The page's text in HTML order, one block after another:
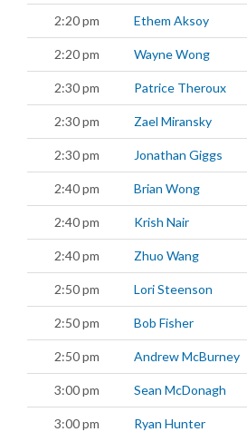
2:20 pm Ethem Aksoy
2:20 pm Wayne Wong
2:30 pm Patrice Theroux
2:30 pm Zael Miransky
2:30 pm Jonathan Giggs
2:40 pm Brian Wong
2:40 pm Krish Nair
2:40 pm Zhuo Wang
2:50 pm Lori Steenson
2:50 pm Bob Fisher
2:50 pm Andrew McBurney
3:00 pm Sean McDonagh
3:00 pm Ryan Hunter